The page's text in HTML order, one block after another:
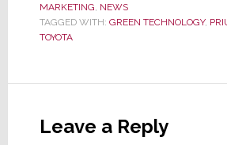
MARKETING NEWS
TAGGED WITH: GREEN TECHNOLOGY,
TOYOTA
Interactions
Leave a Reply